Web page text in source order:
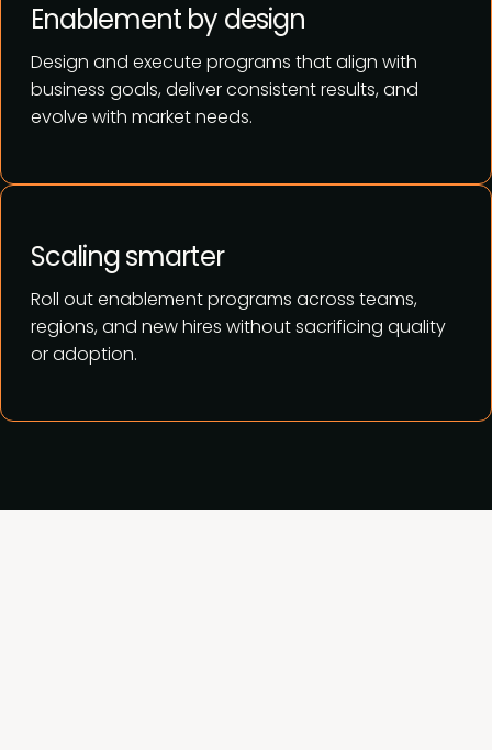
Design and execute programs that align with
business goals, deliver consistent results, and
evolve with market needs.
Enablement by design
Roll out enablement programs across teams,
regions, and new hires without sacrificing quality
or adoption.
Scaling smarter